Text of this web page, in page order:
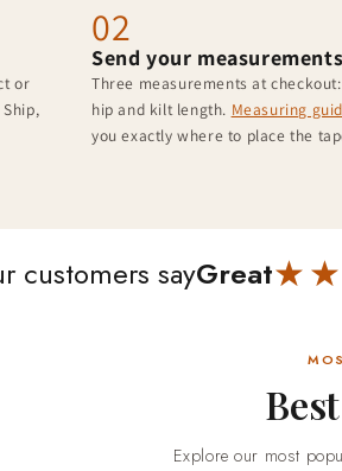
or
02
Send your measurements
Three measurements at
hip and kilt length. Measuring
you exactly where to place the
customers sayGreat
Explore our most